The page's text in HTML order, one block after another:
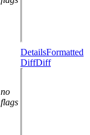
no
flags
DetailsFormatted
DiffDiff